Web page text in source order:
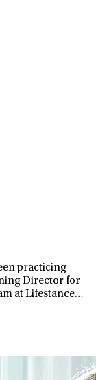
practicing
Director for
at Lifestance
Virginia
psychology
believes in